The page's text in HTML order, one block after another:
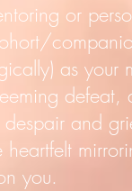
or
as your
and
you.